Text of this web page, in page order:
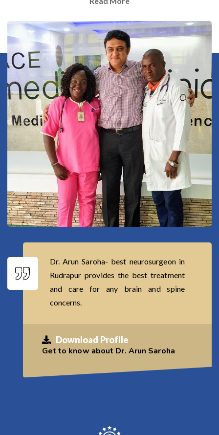
Dr. Arun Saroha- best neurosurgeon in
Rudrapur provides the best treatment
and care for any brain and spine
concerns.
Download Profile
Get to know about Dr. Arun Saroha